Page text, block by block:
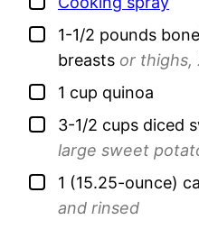
▢
1-1/2 pounds
breasts or thighs,
▢
1 cup quinoa
▢
3-1/2 cups diced
large sweet
▢
1 (15.25-ounce)
and rinsed